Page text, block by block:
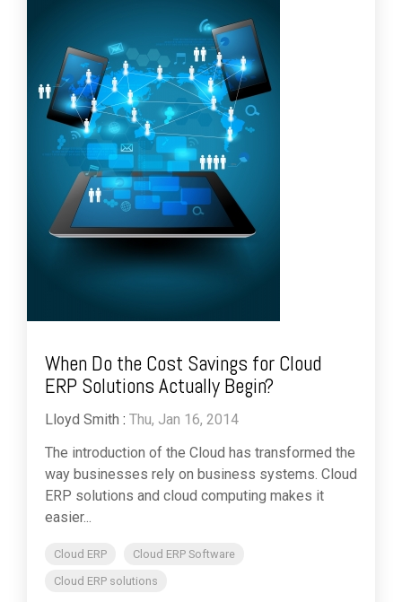
When Do the Cost Savings for Cloud
ERP Solutions Actually Begin?
Lloyd Smith : Thu, Jan 16, 2014
The introduction of the Cloud has transformed the
way businesses rely on business systems. Cloud
ERP solutions and cloud computing makes it
easier...
Cloud ERP
Cloud ERP Software
Cloud ERP solutions